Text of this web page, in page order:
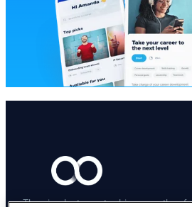
The simplest way to drive growth –